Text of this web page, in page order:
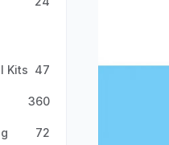
Kits 47
360
72